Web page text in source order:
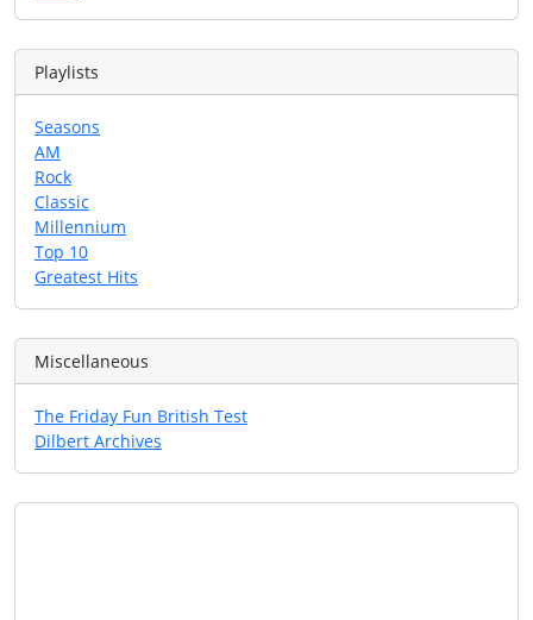
Playlists
Seasons
AM
Rock
Classic
Millennium
Top 10
Greatest Hits
Miscellaneous
The Friday Fun British Test
Dilbert Archives